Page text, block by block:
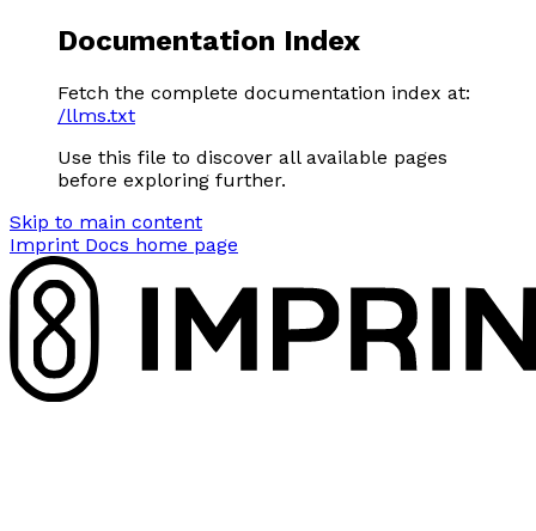
Documentation Index
Fetch the complete documentation index at:
/llms.txt
Use this file to discover all available pages
before exploring further.
Skip to main content
Imprint Docs home page